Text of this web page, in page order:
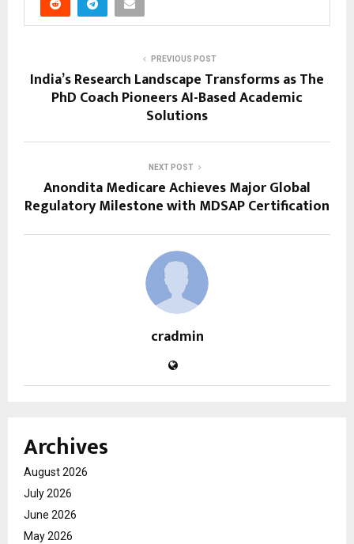
PREVIOUS POST
India’s Research Landscape Transforms as The
PhD Coach Pioneers AI-Based Academic
Solutions
NEXT POST
Anondita Medicare Achieves Major Global
Regulatory Milestone with MDSAP Certification
cradmin
Archives
August 2026
July 2026
June 2026
May 2026